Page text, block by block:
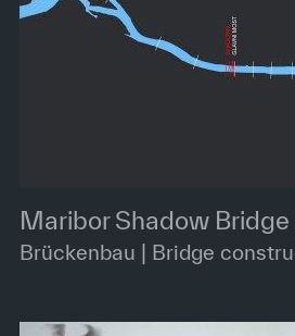
Maribor Shadow Bridge
Brückenbau | Bridge